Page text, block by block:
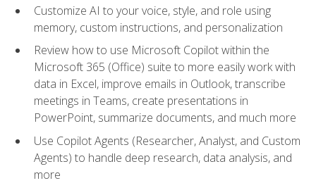
Customize AI to your voice, style, and role using
memory, custom instructions, and personalization
Review how to use Microsoft Copilot within the
Microsoft 365 (Office) suite to more easily work with
data in Excel, improve emails in Outlook, transcribe
meetings in Teams, create presentations in
PowerPoint, summarize documents, and much more
Use Copilot Agents (Researcher, Analyst, and Custom
Agents) to handle deep research, data analysis, and
more